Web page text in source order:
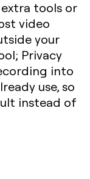
tools or
video
your
Privacy
into
use, so
instead of